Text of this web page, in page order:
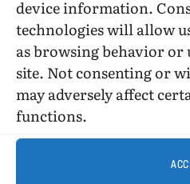
device information.
technologies will allow
as browsing behavior or
site. Not consenting or
may adversely affect
functions.
©2017,
Argentina Bromance